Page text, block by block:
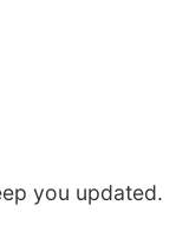
you updated.